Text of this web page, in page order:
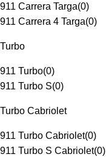
911 Carrera Targa(0)
911 Carrera 4 Targa(0)
Turbo
911 Turbo(0)
911 Turbo S(0)
Turbo Cabriolet
911 Turbo Cabriolet(0)
911 Turbo S Cabriolet(0)